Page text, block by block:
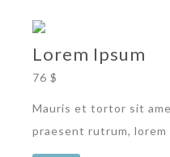
Lorem Ipsum
76 $
Mauris et tortor sit
praesent rutrum,